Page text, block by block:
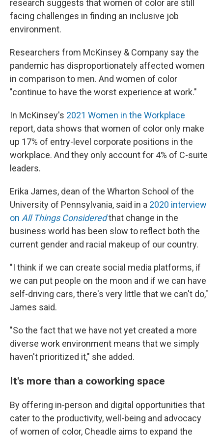
research suggests that women of color are still
facing challenges in finding an inclusive job
environment.
Researchers from McKinsey & Company say the
pandemic has disproportionately affected women
in comparison to men. And women of color
"continue to have the worst experience at work."
In McKinsey's 2021 Women in the Workplace
report, data shows that women of color only make
up 17% of entry-level corporate positions in the
workplace. And they only account for 4% of C-suite
leaders.
Erika James, dean of the Wharton School of the
University of Pennsylvania, said in a 2020 interview
on All Things Consideredthat change in the
business world has been slow to reflect both the
current gender and racial makeup of our country.
"I think if we can create social media platforms, if
we can put people on the moon and if we can have
self-driving cars, there's very little that we can't do,"
James said.
"So the fact that we have not yet created a more
diverse work environment means that we simply
haven't prioritized it," she added.
It's more than a coworking space
By offering in-person and digital opportunities that
cater to the productivity, well-being and advocacy
of women of color, Cheadle aims to expand the